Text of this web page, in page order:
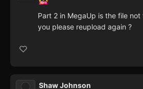
Part 2 in MegaUp is the file not
you please reupload again ?
Shaw Johnson